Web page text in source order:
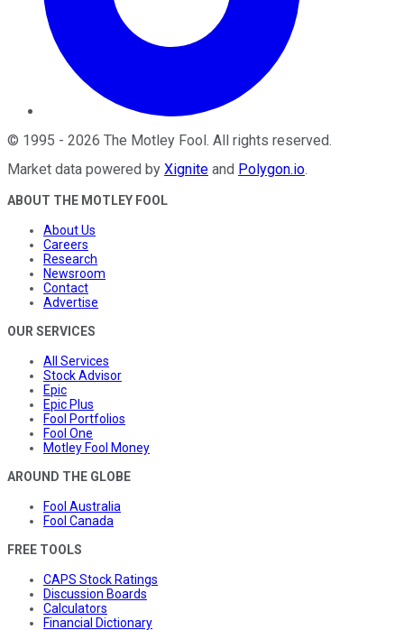
© 1995 - 2026 The Motley Fool . All rights reserved.
Market data powered by Xignite and Polygon.io.
ABOUT THE MOTLEY FOOL
About Us
Careers
Research
Newsroom
Contact
Advertise
OUR SERVICES
All Services
Stock Advisor
Epic
Epic Plus
Fool Portfolios
Fool One
Motley Fool Money
AROUND THE GLOBE
Fool Australia
Fool Canada
FREE TOOLS
CAPS Stock Ratings
Discussion Boards
Calculators
Financial Dictionary